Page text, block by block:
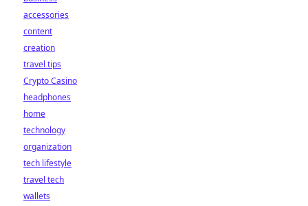
accessories
content
creation
travel tips
Crypto Casino
headphones
home
technology
organization
tech lifestyle
travel tech
wallets